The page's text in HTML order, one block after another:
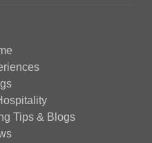
Tips & Blogs